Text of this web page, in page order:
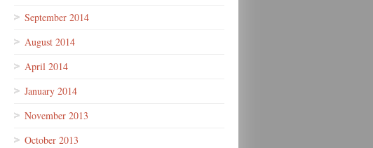
September 2014
August 2014
April 2014
January 2014
November 2013
October 2013